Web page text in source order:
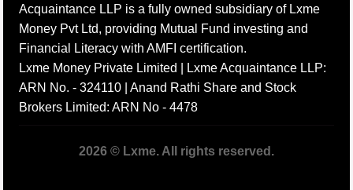
Acquaintance LLP is a fully owned subsidiary of Lxme
Money Pvt Ltd, providing Mutual Fund investing and
Financial Literacy with AMFI certification.
Lxme Money Private Limited | Lxme Acquaintance LLP:
ARN No. - 324110 | Anand Rathi Share and Stock
Brokers Limited: ARN No - 4478
2026 © Lxme. All rights reserved.